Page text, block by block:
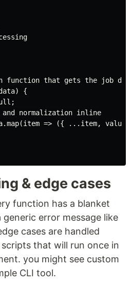
function that gets the job
{
normalization inline
=> ({ ...item,
& edge cases
function has a blanket
error message like
cases are handled
that will run once in
you might see custom
CLI tool.